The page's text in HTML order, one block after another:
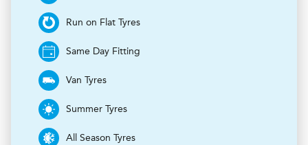
Run on Flat Tyres
Same Day Fitting
Van Tyres
Summer Tyres
All Season Tyres